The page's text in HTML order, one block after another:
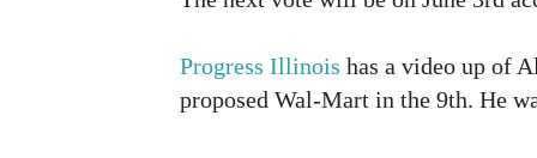
Progress Illinois has a video up of
proposed Wal-Mart in the 9th. He